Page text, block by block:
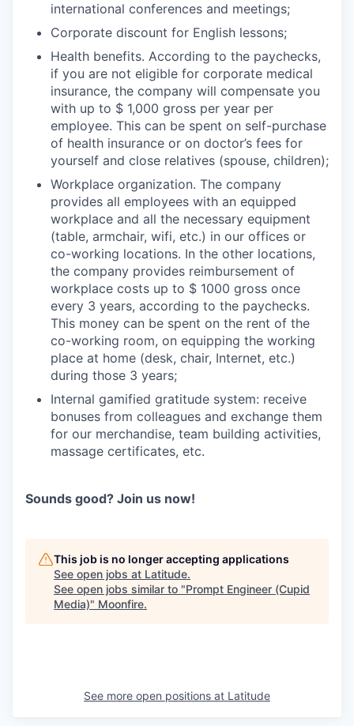
international conferences and meetings;
Corporate discount for English lessons;
Health benefits. According to the paychecks,
if you are not eligible for corporate medical
insurance, the company will compensate you
with up to $ 1,000 gross per year per
employee. This can be spent on self-purchase
of health insurance or on doctor’s fees for
yourself and close relatives (spouse, children);
Workplace organization. The company
provides all employees with an equipped
workplace and all the necessary equipment
(table, armchair, wifi, etc.) in our offices or
co-working locations. In the other locations,
the company provides reimbursement of
workplace costs up to $ 1000 gross once
every 3 years, according to the paychecks.
This money can be spent on the rent of the
co-working room, on equipping the working
place at home (desk, chair, Internet, etc.)
during those 3 years;
Internal gamified gratitude system: receive
bonuses from colleagues and exchange them
for our merchandise, team building activities,
massage certificates, etc.
Sounds good? Join us now!
This job is no longer accepting applications
See open jobs at Latitude.
See open jobs similar to "Prompt Engineer (Сupid
Media)" Moonfire.
See more open positions at Latitude